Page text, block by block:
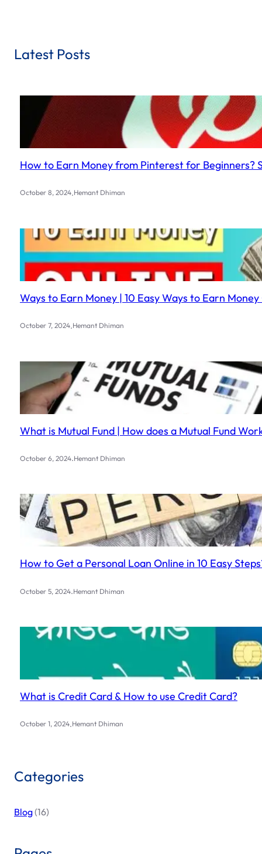
Latest Posts
How to Earn Money from Pinterest for Beginners?
October 8, 2024.Hemant Dhiman
Ways to Earn Money | 10 Easy Ways to Earn Money
October 7, 2024.Hemant Dhiman
What is Mutual Fund | How does a Mutual Fund
October 6, 2024.Hemant Dhiman
How to Get a Personal Loan Online in 10 Easy
October 5, 2024.Hemant Dhiman
What is Credit Card & How to use Credit Card?
October 1, 2024.Hemant Dhiman
Categories
Blog(16)